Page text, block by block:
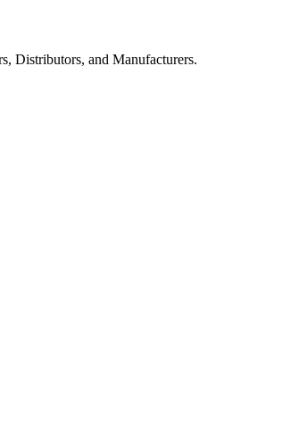
Distributors, and Manufacturers.